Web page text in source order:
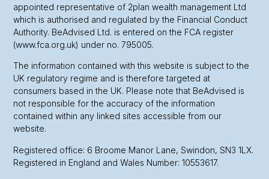
appointed representative of 2plan wealth management Ltd
which is authorised and regulated by the Financial Conduct
Authority. BeAdvised Ltd. is entered on the FCA register
(www.fca.org.uk) under no. 795005.
The information contained with this website is subject to the
UK regulatory regime and is therefore targeted at
consumers based in the UK. Please note that BeAdvised is
not responsible for the accuracy of the information
contained within any linked sites accessible from our
website.
Registered office: 6 Broome Manor Lane, Swindon, SN3 1LX.
Registered in England and Wales Number: 10553617.